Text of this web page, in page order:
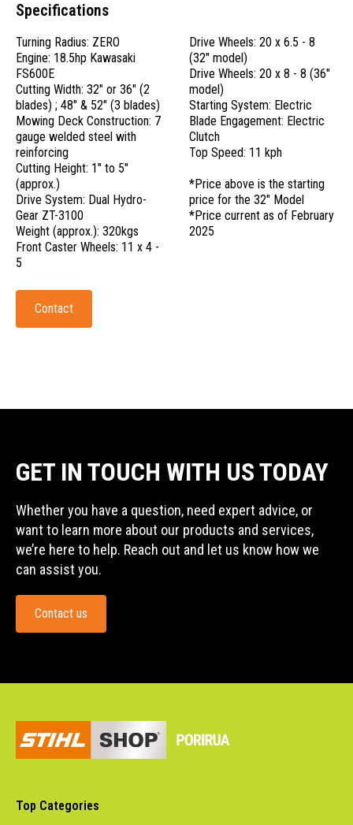
Specifications
Turning Radius: ZERO
Engine: 18.5hp Kawasaki
FS600E
Cutting Width: 32" or 36" (2
blades) ; 48" & 52" (3 blades)
Mowing Deck Construction: 7
gauge welded steel with
reinforcing
Cutting Height: 1" to 5"
(approx.)
Drive System: Dual Hydro-
Gear ZT-3100
Weight (approx.): 320kgs
Front Caster Wheels: 11 x 4 -
5
Drive Wheels: 20 x 6.5 - 8
(32" model)
Drive Wheels: 20 x 8 - 8 (36"
model)
Starting System: Electric
Blade Engagement: Electric
Clutch
Top Speed: 11 kph
*Price above is the starting
price for the 32" Model
*Price current as of February
2025
Contact
GET IN TOUCH WITH US TODAY
Whether you have a question, need expert advice, or
want to learn more about our products and services,
we’re here to help. Reach out and let us know how we
can assist you.
Contact us
Top Categories